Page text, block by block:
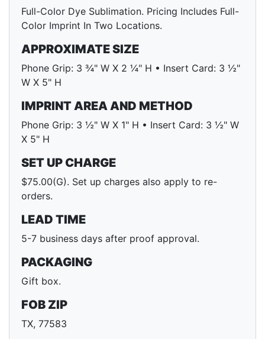
Full-Color Dye Sublimation. Pricing Includes Full-
Color Imprint In Two Locations.
APPROXIMATE SIZE
Phone Grip: 3 ¾" W X 2 ¼" H • Insert Card: 3 ½"
W X 5" H
IMPRINT AREA AND METHOD
Phone Grip: 3 ½" W X 1" H • Insert Card: 3 ½" W
X 5" H
SET UP CHARGE
$75.00(G). Set up charges also apply to re-
orders.
LEAD TIME
5-7 business days after proof approval.
PACKAGING
Gift box.
FOB ZIP
TX, 77583